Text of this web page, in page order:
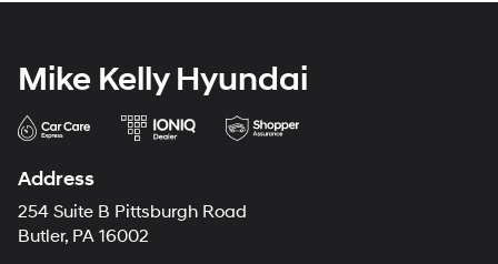
Mike Kelly Hyundai
Address
254 Suite B Pittsburgh Road
Butler, PA 16002